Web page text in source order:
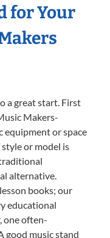
for Your
a great start. First
Makers-
equipment or space
or model is
alternative.
books; our
educational
one often-
good music stand